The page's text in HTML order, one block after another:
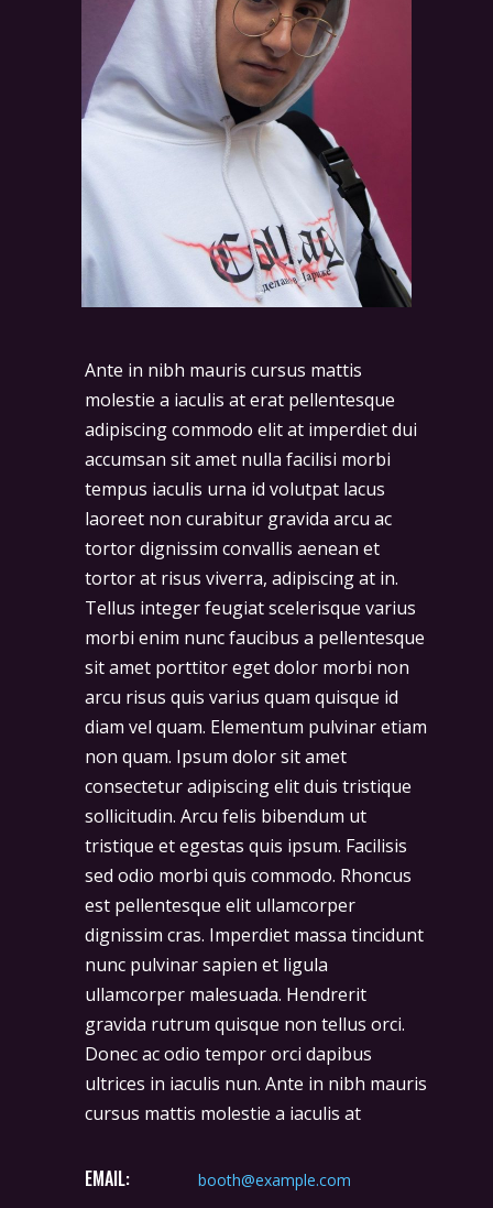
Ante in nibh mauris cursus mattis
molestie a iaculis at erat pellentesque
adipiscing commodo elit at imperdiet dui
accumsan sit amet nulla facilisi morbi
tempus iaculis urna id volutpat lacus
laoreet non curabitur gravida arcu ac
tortor dignissim convallis aenean et
tortor at risus viverra, adipiscing at in.
Tellus integer feugiat scelerisque varius
morbi enim nunc faucibus a pellentesque
sit amet porttitor eget dolor morbi non
arcu risus quis varius quam quisque id
diam vel quam. Elementum pulvinar etiam
non quam. Ipsum dolor sit amet
consectetur adipiscing elit duis tristique
sollicitudin. Arcu felis bibendum ut
tristique et egestas quis ipsum. Facilisis
sed odio morbi quis commodo. Rhoncus
est pellentesque elit ullamcorper
dignissim cras. Imperdiet massa tincidunt
nunc pulvinar sapien et ligula
ullamcorper malesuada. Hendrerit
gravida rutrum quisque non tellus orci.
Donec ac odio tempor orci dapibus
ultrices in iaculis nun. Ante in nibh mauris
cursus mattis molestie a iaculis at
EMAIL: booth@example.com